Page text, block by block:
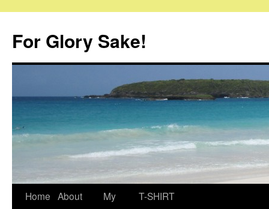
content
For Glory Sake!
Home About
My
T-SHIRT